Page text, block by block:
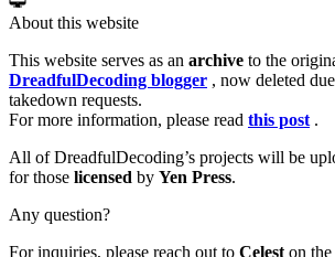
About this website
This website serves as an archive to the
DreadfulDecoding blogger , now deleted
takedown requests.
For more information, please read this post .
All of DreadfulDecoding’s projects will be
for those licensed by Yen Press.
Any question?
For inquiries, please reach out to Celest on the